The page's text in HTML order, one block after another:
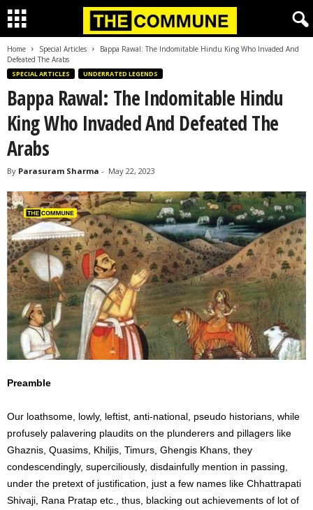
Home Special Articles
Bappa Rawal: The Indomitable Hindu King Who Invaded And
Defeated The Arabs
SPECIAL ARTICLES UNDERRATED LEGENDS
Bappa Rawal: The Indomitable Hindu
King Who Invaded And Defeated The
Arabs
By Parasuram Sharma - May 22, 2023
Preamble
Our loathsome, lowly, leftist, anti-national, pseudo historians, while
profusely palavering plaudits on the plunderers and pillagers like
Ghaznis, Quasims, Khiljis, Timurs, Ghengis Khans, they
condescendingly, superciliously, disdainfully mention in passing,
under the pretext of justification, just a few names like Chhattrapati
Shivaji, Rana Pratap etc., thus, blacking out achievements of lot of